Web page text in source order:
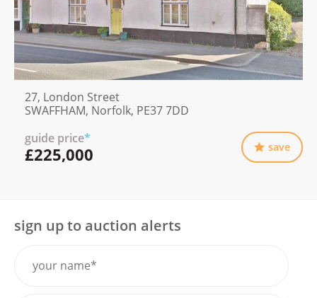
27, London Street
SWAFFHAM, Norfolk, PE37 7DD
guide price*
£225,000 save
sign up to auction alerts